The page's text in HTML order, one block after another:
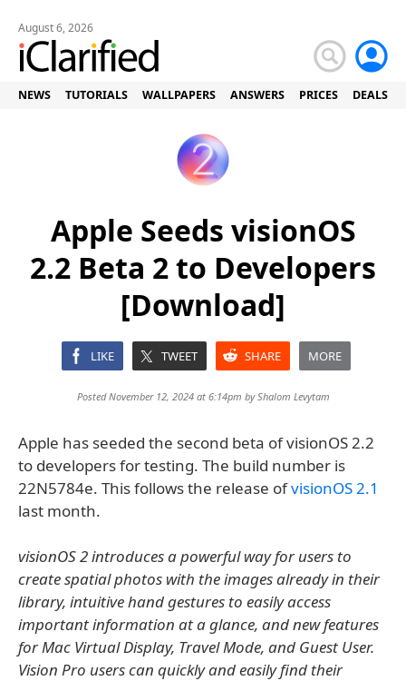
August 6, 2026
NEWS TUTORIALS WALLPAPERS ANSWERS PRICES DEALS
Apple Seeds visionOS
2.2 Beta 2 to Developers
[Download]
LIKE TWEET SHARE MORE
Posted November 12, 2024 at 6:14pm byShalom Levytam
Apple has seeded the second beta of visionOS 2.2
to developers for testing. The build number is
22N5784e. This follows the release ofvisionOS 2.1
last month.
visionOS 2 introduces a powerful way for users to
create spatial photos with the images already in their
library, intuitive hand gestures to easily access
important information at a glance, and new features
for Mac Virtual Display, Travel Mode, and Guest User.
Vision Pro users can quickly and easily find their